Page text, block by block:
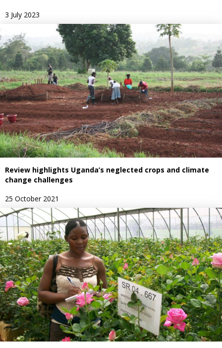
3 July 2023
Review highlights Uganda’s neglected crops and climate
change challenges
25 October 2021